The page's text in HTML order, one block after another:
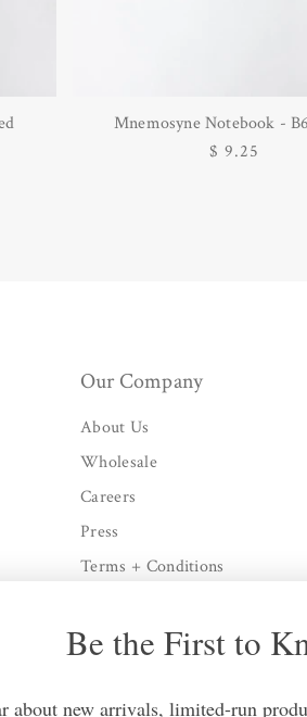
Mnemosyne Notebook -
Regular
$ 9.25
Our Company
About Us
Wholesale
Careers
Press
Terms + Conditions
Contact Us
Be the First to
about new arrivals, limited-run